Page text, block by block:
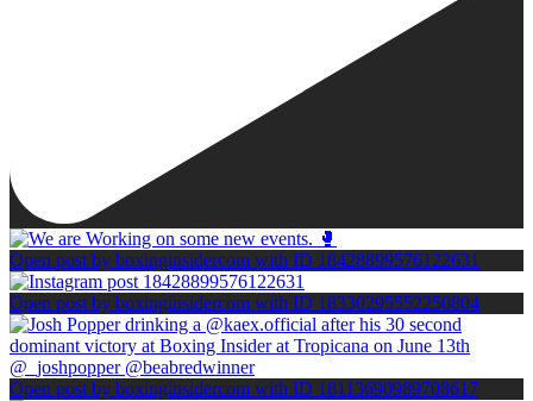
Open post by boxinginsidercom with ID 18428899576122631
Open post by boxinginsidercom with ID 18330295552250804
Open post by boxinginsidercom with ID 18113690989708617